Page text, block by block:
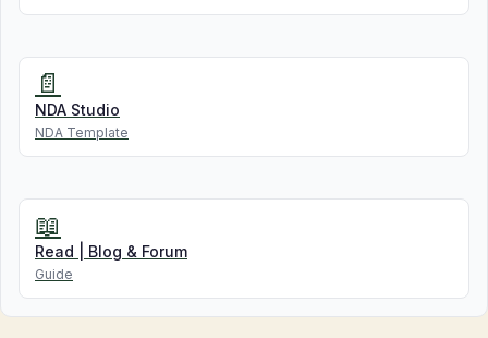
📄
NDA Studio
NDA Template
📖
Read | Blog & Forum
Guide